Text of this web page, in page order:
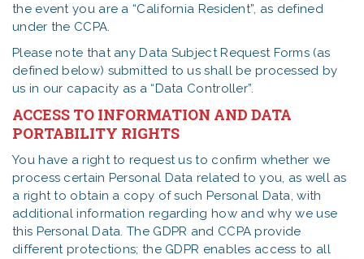
the event you are a “California Resident”, as defined
under the CCPA.
Please note that any Data Subject Request Forms (as
defined below) submitted to us shall be processed by
us in our capacity as a “Data Controller”.
ACCESS TO INFORMATION AND DATA
PORTABILITY RIGHTS
You have a right to request us to confirm whether we
process certain Personal Data related to you, as well as
a right to obtain a copy of such Personal Data, with
additional information regarding how and why we use
this Personal Data. The GDPR and CCPA provide
different protections; the GDPR enables access to all